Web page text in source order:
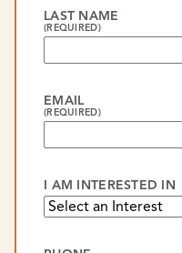
LAST NAME
(REQUIRED)
EMAIL
(REQUIRED)
I AM INTERESTED IN